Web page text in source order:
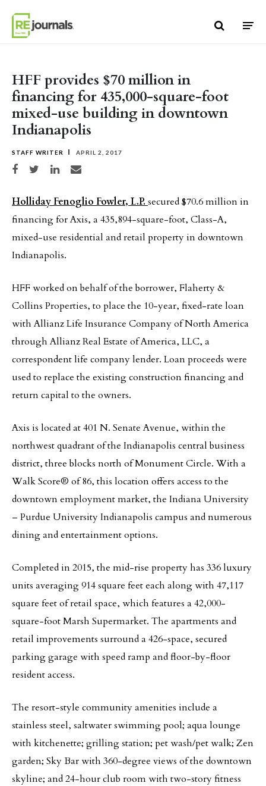
HFF provides $70 million in
financing for 435,000-square-foot
mixed-use building in downtown
Indianapolis
STAFF WRITER APRIL 2, 2017
Share on Facebook
Share on TwitterShare on LinkedIn
Share via email
Holliday Fenoglio Fowler, L.P. secured $70.6 million in
financing for Axis, a 435,894-square-foot, Class-A,
mixed-use residential and retail property in downtown
Indianapolis.
HFF worked on behalf of the borrower, Flaherty &
Collins Properties, to place the 10-year, fixed-rate loan
with Allianz Life Insurance Company of North America
through Allianz Real Estate of America, LLC, a
correspondent life company lender. Loan proceeds were
used to replace the existing construction financing and
return capital to the owners.
Axis is located at 401 N. Senate Avenue, within the
northwest quadrant of the Indianapolis central business
district, three blocks north of Monument Circle. With a
Walk Score® of 86, this location offers access to the
downtown employment market, the Indiana University
– Purdue University Indianapolis campus and numerous
dining and entertainment options.
Completed in 2015, the mid-rise property has 336 luxury
units averaging 914 square feet each along with 47,117
square feet of retail space, which features a 42,000-
square-foot Marsh Supermarket. The apartments and
retail improvements surround a 426-space, secured
parking garage with speed ramp and floor-by-floor
resident access.
The resort-style community amenities include a
stainless steel, saltwater swimming pool; aqua lounge
with kitchenette; grilling station; pet wash/pet walk; Zen
garden; Sky Bar with 360-degree views of the downtown
skyline; and 24-hour club room with two-story fitness